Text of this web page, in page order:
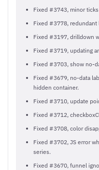
Fixed #3743, minor
Fixed #3778, redundant
Fixed #3197, drilldown
Fixed #3719, updating
Fixed #3703, show no-
Fixed #3679, no-data
hidden container.
Fixed #3710, update
Fixed #3712,
Fixed #3708, color
Fixed #3702, JS error
series.
Fixed #3670, funnel